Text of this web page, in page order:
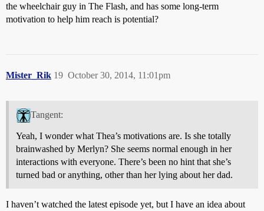
the wheelchair guy in The Flash, and has some long-term
motivation to help him reach is potential?
Mister_Rik October 30, 2014, 11:01pm
19
Tangent:
Yeah, I wonder what Thea’s motivations are. Is she totally
brainwashed by Merlyn? She seems normal enough in her
interactions with everyone. There’s been no hint that she’s
turned bad or anything, other than her lying about her dad.
I haven’t watched the latest episode yet, but I have an idea about